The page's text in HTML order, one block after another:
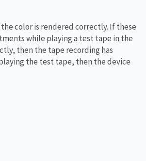
color is rendered correctly. If these
while playing a test tape in the
then the tape recording has
the test tape, then the device